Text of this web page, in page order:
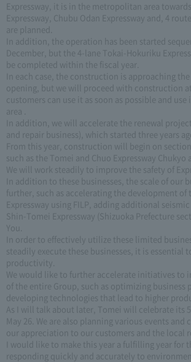
Expressway, it is in the metropolitan area towards
Expressway, Chubu Odan Expressway and, 4
are planned.
In addition, the operation has been started
December, but the 4-lane Tokai-Hokuriku
be completed within the fiscal year.
In each case, the construction is approaching the
opening, but we will proceed with construction at
customers can use it as soon as possible and use
area .
In addition, we will accelerate the renewal
and repair business), which started three years
From this year, construction will begin on
such as the Tomei and Chuo Expressway Chukyo
We will work steadily to improve the safety of
In addition to these businesses, the scale of our
further, such as accelerating the development of
Expressway using FILP, adding additional
Shin-Tomei Expressway (Shizuoka Prefecture
You.
In order to effectively utilize these limited
steadily execute these businesses, it is essential
productivity.
We would like to further accelerate initiatives to
of the entire Group, such as optimizing business
developing technologies that lead to higher
As I will talk about later, Tomei will celebrate its
May 26. We are also planning various events and
our appreciation to our customers and the local
I would like to make this year a fulfilling year for
responding quickly and accurately to